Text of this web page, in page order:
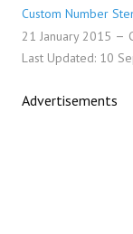
Custom Number
21 January 2015
Last Updated: 10
Advertisements